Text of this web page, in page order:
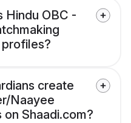
Hindu OBC -
create
Naayee
Shaadi.com?